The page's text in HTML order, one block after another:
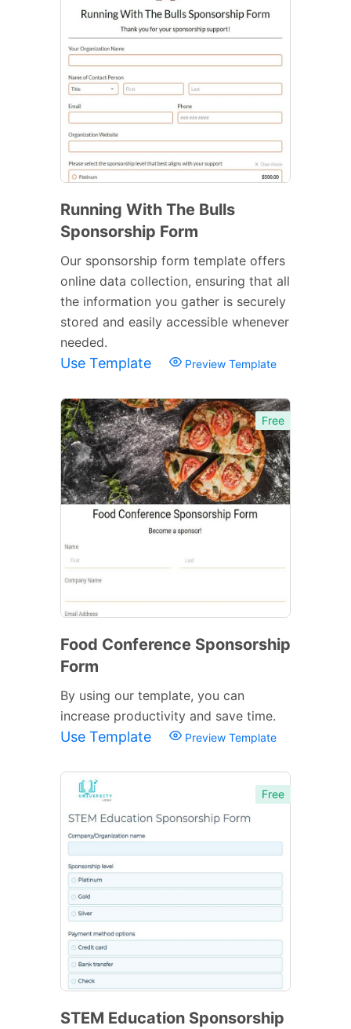
Running With The Bulls
Sponsorship Form
Our sponsorship form template offers
online data collection, ensuring that all
the information you gather is securely
stored and easily accessible whenever
needed.
Use Template Preview Template
Free
Food Conference Sponsorship
Form
By using our template, you can
increase productivity and save time.
Use Template Preview Template
Free
STEM Education Sponsorship